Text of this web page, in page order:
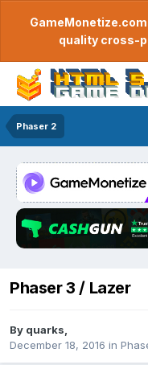
quality cross-
Phaser 2
Phaser 3 / Lazer
By quarks
December 18, 2016 in